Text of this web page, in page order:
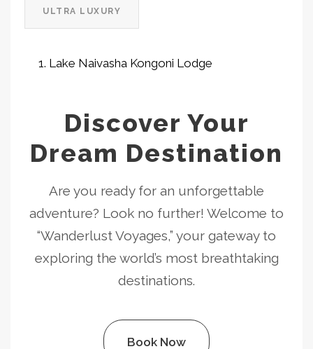
ULTRA LUXURY
Lake Naivasha Kongoni Lodge
Discover Your
Dream Destination
Are you ready for an unforgettable
adventure? Look no further! Welcome to
“Wanderlust Voyages,” your gateway to
exploring the world’s most breathtaking
destinations.
Book Now